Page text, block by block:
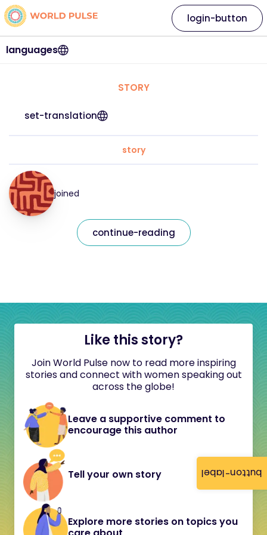
button-label
languages
login-button
STORY
set-translation
story
joined
continue-reading
Like this story?
Join World Pulse now to read more inspiring
stories and connect with women speaking out
across the globe!
Leave a supportive comment to
encourage this author
Tell your own story
Explore more stories on topics you